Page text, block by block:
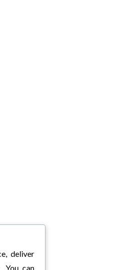
deliver
You can